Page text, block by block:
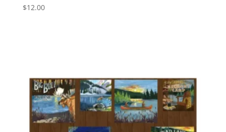
$12.00